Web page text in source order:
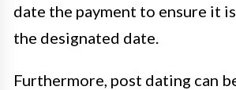
date the payment to ensure it
the designated date.
Furthermore, post dating can